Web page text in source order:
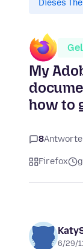
Dieses
My
how to
8
Firefox
6/29/